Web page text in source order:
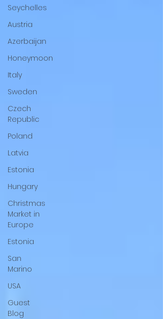
Seychelles
Austria
Azerbaijan
Honeymoon
Italy
Sweden
Czech
Republic
Poland
Latvia
Estonia
Hungary
Christmas
Market in
Europe
Estonia
San
Marino
USA
Guest
Blog